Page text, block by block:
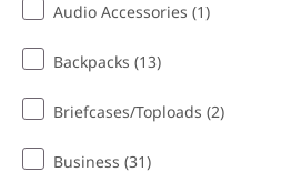
Audio Accessories (1)
Backpacks (13)
Briefcases/Toploads (2)
Business (31)